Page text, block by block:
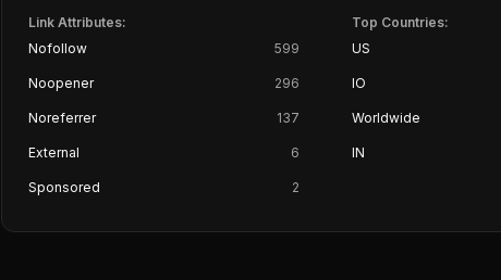
Link Attributes:
Nofollow
599
Noopener 296
Noreferrer 137
External 6
Sponsored 2
Top Countries:
US
IO
Worldwide
IN